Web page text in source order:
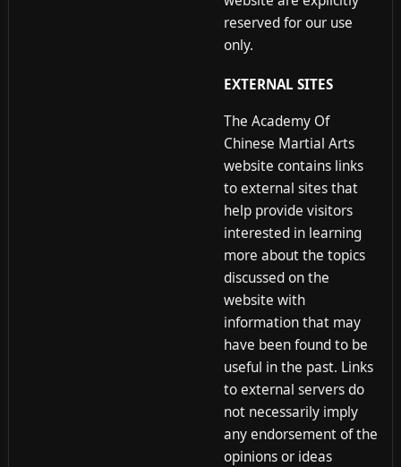
reserved for our use
only.
EXTERNAL SITES
The Academy Of
Chinese Martial Arts
website contains links
to external sites that
help provide visitors
interested in learning
more about the topics
discussed on the
website with
information that may
have been found to be
useful in the past. Links
to external servers do
not necessarily imply
any endorsement of the
opinions or ideas